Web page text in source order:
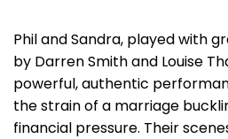
Phil and Sandra, played with
by Darren Smith and Louise
powerful, authentic
the strain of a marriage
financial pressure. Their